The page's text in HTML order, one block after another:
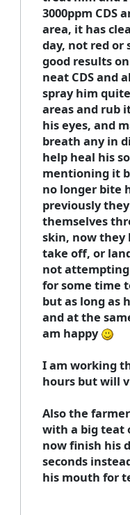
3000ppm CDS
area, it has
day, not red or
good results
neat CDS and
spray him
areas and rub
his eyes, and
breath any in
help heal his
mentioning it
no longer bite
previously
themselves
skin, now they
take off, or
not
for some time
but as long as
and at the
am happy
I am working
hours but will
Also the
with a big teat
now finish his
seconds
his mouth for